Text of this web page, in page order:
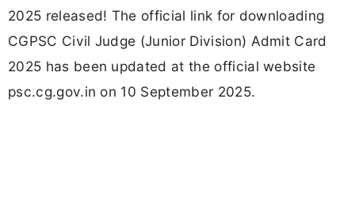
2025 released! The official link for downloading
CGPSC Civil Judge (Junior Division) Admit Card
2025 has been updated at the official website
psc.cg.gov.in on 10 September 2025.